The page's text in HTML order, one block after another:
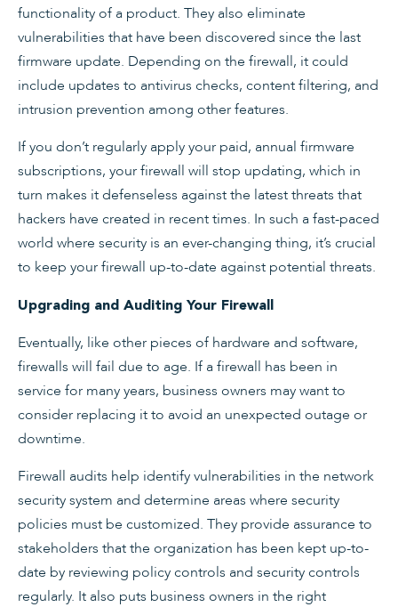
functionality of a product. They also eliminate
vulnerabilities that have been discovered since the last
firmware update. Depending on the firewall, it could
include updates to antivirus checks, content filtering, and
intrusion prevention among other features.
If you don’t regularly apply your paid, annual firmware
subscriptions, your firewall will stop updating, which in
turn makes it defenseless against the latest threats that
hackers have created in recent times. In such a fast-paced
world where security is an ever-changing thing, it’s crucial
to keep your firewall up-to-date against potential threats.
Upgrading and Auditing Your Firewall
Eventually, like other pieces of hardware and software,
firewalls will fail due to age. If a firewall has been in
service for many years, business owners may want to
consider replacing it to avoid an unexpected outage or
downtime.
Firewall audits help identify vulnerabilities in the network
security system and determine areas where security
policies must be customized. They provide assurance to
stakeholders that the organization has been kept up-to-
date by reviewing policy controls and security controls
regularly. It also puts business owners in the right